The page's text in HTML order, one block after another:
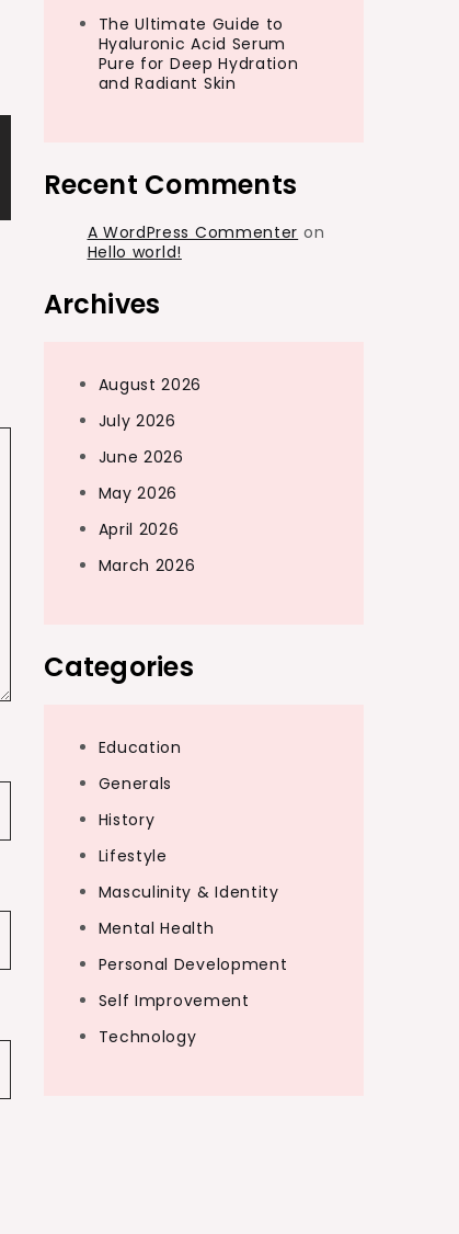
The Ultimate Guide to
Hyaluronic Acid Serum
Pure for Deep Hydration
and Radiant Skin
Recent Comments
A WordPress Commenter on
Hello world!
Archives
August 2026
July 2026
June 2026
May 2026
April 2026
March 2026
Categories
Education
Generals
History
Lifestyle
Masculinity & Identity
Mental Health
Personal Development
Self Improvement
Technology